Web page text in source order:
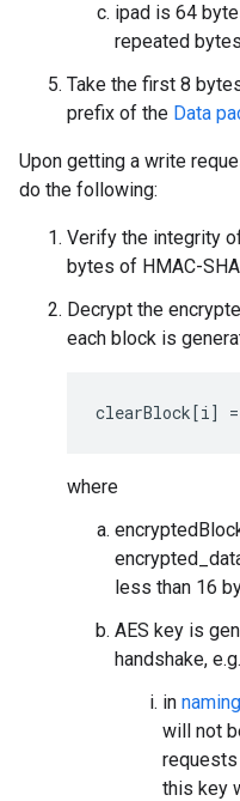
ipad is 64
repeated
Take the first 8
prefix of the Data
Upon getting a write
do the following:
Verify the integrity
bytes of HMAC-
Decrypt the
each block is
clearBlock[i] =
where
less than 16
AES key is
handshake, e.g.
in
will not
this key